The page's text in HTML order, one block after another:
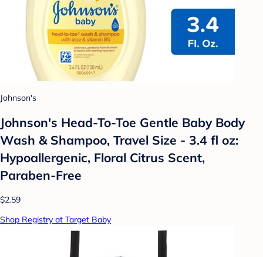
Johnson's
Johnson's Head-To-Toe Gentle Baby Body
Wash & Shampoo, Travel Size - 3.4 fl oz:
Hypoallergenic, Floral Citrus Scent,
Paraben-Free
$2.59
Shop Registry at Target Baby